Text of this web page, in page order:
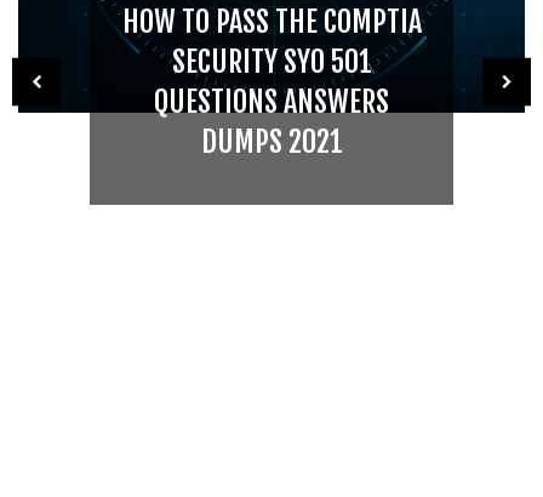
HOW TO PASS THE COMPTIA
SECURITY SY0 501
QUESTIONS ANSWERS
DUMPS 2021